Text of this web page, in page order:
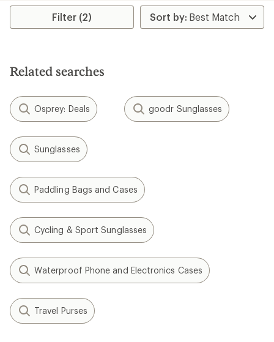
Filter (2)
Related searches
Osprey: Deals goodr Sunglasses
Sunglasses
Paddling Bags and Cases
Cycling & Sport Sunglasses
Waterproof Phone and Electronics Cases
Travel Purses